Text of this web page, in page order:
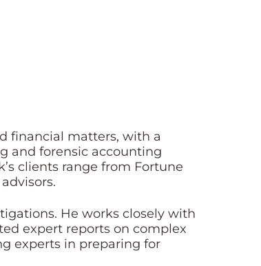
financial matters, with a
and forensic accounting
clients range from Fortune
He works closely with
expert reports on complex
experts in preparing for